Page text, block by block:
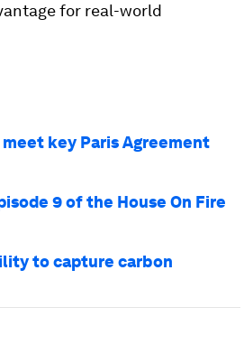
for real-world
key Paris Agreement
9 of the House On Fire
to capture carbon